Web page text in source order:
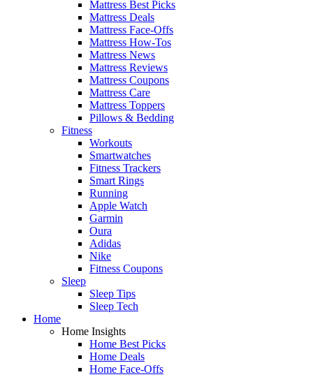
Mattress Best Picks
Mattress Deals
Mattress Face-Offs
Mattress How-Tos
Mattress News
Mattress Reviews
Mattress Coupons
Mattress Care
Mattress Toppers
Pillows & Bedding
Fitness
Workouts
Smartwatches
Fitness Trackers
Smart Rings
Running
Apple Watch
Garmin
Oura
Adidas
Nike
Fitness Coupons
Sleep
Sleep Tips
Sleep Tech
Home
Home Insights
Home Best Picks
Home Deals
Home Face-Offs